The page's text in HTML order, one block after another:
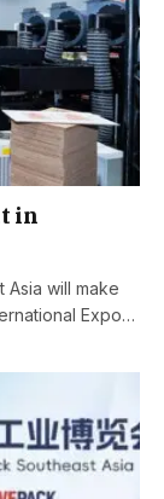
in
Asia will make
Expo…